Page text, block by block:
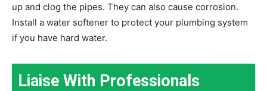
up and clog the pipes. They can also cause corrosion.
Install a water softener to protect your plumbing system
if you have hard water.
Liaise With Professionals